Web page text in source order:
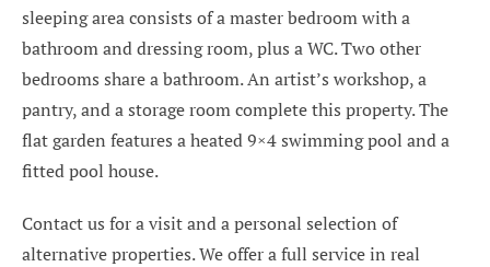
sleeping area consists of a master bedroom with a
bathroom and dressing room, plus a WC. Two other
bedrooms share a bathroom. An artist’s workshop, a
pantry, and a storage room complete this property. The
flat garden features a heated 9×4 swimming pool and a
fitted pool house.
Contact us for a visit and a personal selection of
alternative properties. We offer a full service in real